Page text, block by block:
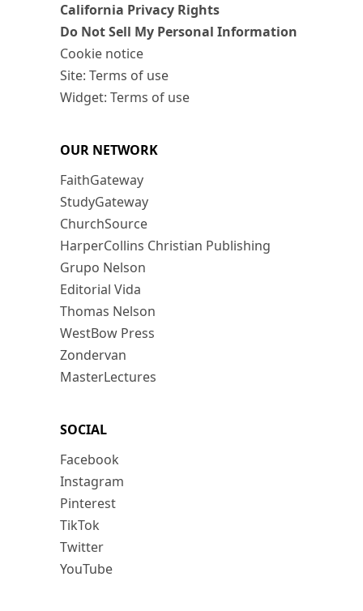
California Privacy Rights
Do Not Sell My Personal Information
Cookie notice
Site: Terms of use
Widget: Terms of use
OUR NETWORK
FaithGateway
StudyGateway
ChurchSource
HarperCollins Christian Publishing
Grupo Nelson
Editorial Vida
Thomas Nelson
WestBow Press
Zondervan
MasterLectures
SOCIAL
Facebook
Instagram
Pinterest
TikTok
Twitter
YouTube